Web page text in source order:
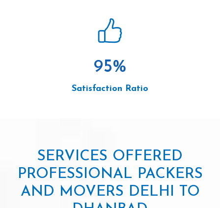
95%
Satisfaction Ratio
SERVICES OFFERED
PROFESSIONAL PACKERS
AND MOVERS DELHI TO